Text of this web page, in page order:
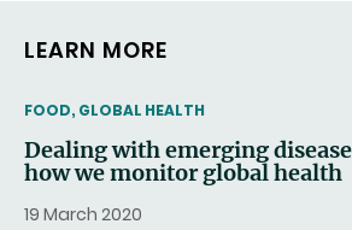
LEARN MORE
THEMATIC
FOOD, GLOBAL HEALTH
Dealing with emerging
how we monitor global health
19 March 2020